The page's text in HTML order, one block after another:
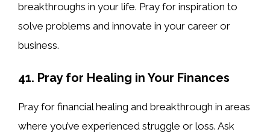
breakthroughs in your life. Pray for inspiration to
solve problems and innovate in your career or
business.
41. Pray for Healing in Your Finances
Pray for financial healing and breakthrough in areas
where you’ve experienced struggle or loss. Ask